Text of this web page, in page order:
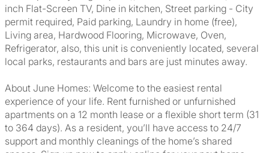
inch Flat-Screen TV, Dine in kitchen, Street parking - City
permit required, Paid parking, Laundry in home (free),
Living area, Hardwood Flooring, Microwave, Oven,
Refrigerator, also, this unit is conveniently located, several
local parks, restaurants and bars are just minutes away.
About June Homes: Welcome to the easiest rental
experience of your life. Rent furnished or unfurnished
apartments on a 12 month lease or a flexible short term (31
to 364 days). As a resident, you’ll have access to 24/7
support and monthly cleanings of the home’s shared